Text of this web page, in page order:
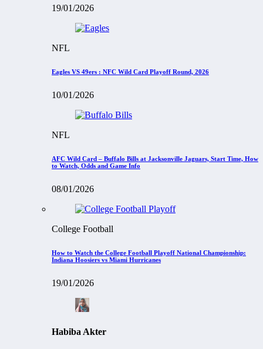
19/01/2026
NFL
Eagles VS 49ers : NFC Wild Card Playoff Round, 2026
10/01/2026
NFL
AFC Wild Card – Buffalo Bills at Jacksonville Jaguars, Start Time, How
to Watch, Odds and Game Info
08/01/2026
College Football
How to Watch the College Football Playoff National Championship:
Indiana Hoosiers vs Miami Hurricanes
19/01/2026
Habiba Akter